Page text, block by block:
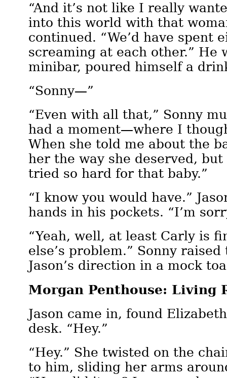
“And it’s not like I really
into this world with that
continued. “We’d have spent
screaming at each other.” He
minibar, poured himself a
“Sonny—”
“Even with all that,” Sonny
had a moment—where I
When she told me about the
her the way she deserved,
tried so hard for that baby.”
“I know you would have.”
hands in his pockets. “I’m
“Yeah, well, at least Carly is
else’s problem.” Sonny
Jason’s direction in a mock
Morgan Penthouse: Living
Jason came in, found
desk. “Hey.”
“Hey.” She twisted on the
to him, sliding her arms